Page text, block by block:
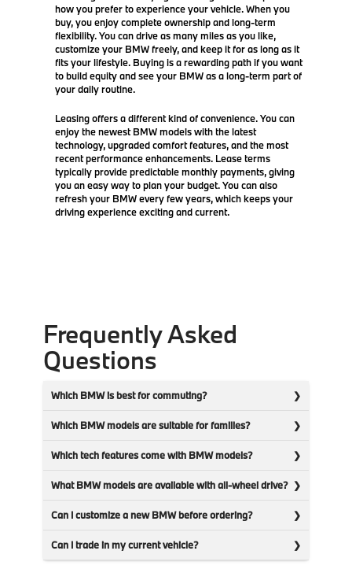
how you prefer to experience your vehicle. When you
buy, you enjoy complete ownership and long-term
flexibility. You can drive as many miles as you like,
customize your BMW freely, and keep it for as long as it
fits your lifestyle. Buying is a rewarding path if you want
to build equity and see your BMW as a long-term part of
your daily routine.
Leasing offers a different kind of convenience. You can
enjoy the newest BMW models with the latest
technology, upgraded comfort features, and the most
recent performance enhancements. Lease terms
typically provide predictable monthly payments, giving
you an easy way to plan your budget. You can also
refresh your BMW every few years, which keeps your
driving experience exciting and current.
Frequently Asked
Questions
Which BMW is best for commuting?
Which BMW models are suitable for families?
Which tech features come with BMW models?
What BMW models are available with all-wheel drive?
Can I customize a new BMW before ordering?
Can I trade in my current vehicle?